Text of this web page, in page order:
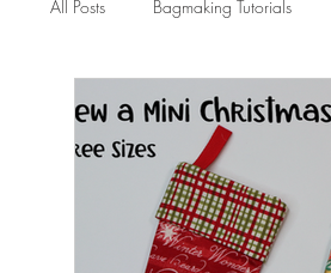
All Posts Bagmaking Tutorials
Cricut Maker Quilting